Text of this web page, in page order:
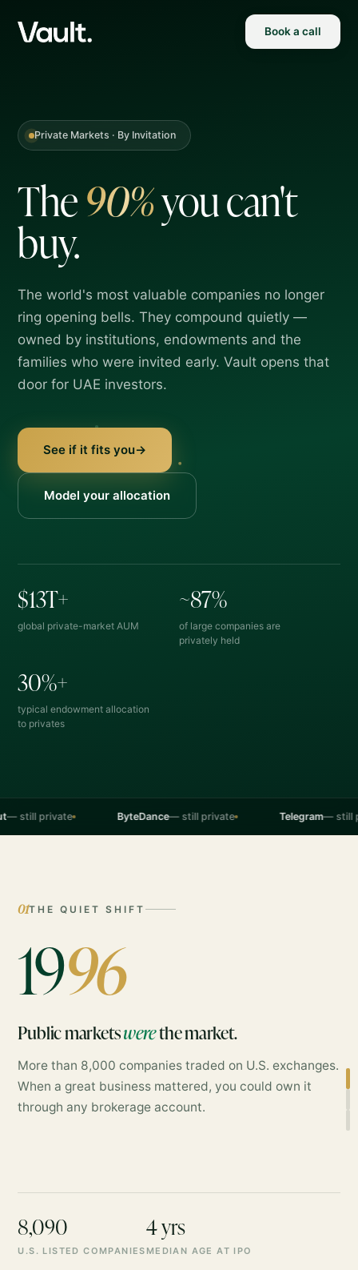
Book a call
Private Markets · By Invitation
The90%youcan't
buy.
The world's most valuable companies no longer
ring opening bells. They compound quietly —
owned by institutions, endowments and the
families who were invited early. Vault opens that
door for UAE investors.
See if it fits you→
Model your allocation
$13T+
global private-market AUM
~87%
of large companies are
privately held
30%+
typical endowment allocation
to privates
ByteDance— still private Telegram— still private
01THE QUIET SHIFT
1996
Public marketswerethe market.
More than 8,000 companies traded on U.S. exchanges.
When a great business mattered, you could own it
through any brokerage account.
8,090
U.S. LISTED COMPANIES
4 yrs
MEDIAN AGE AT IPO